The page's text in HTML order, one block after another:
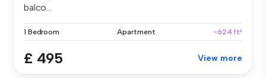
balco...
1 Bedroom Apartment ~624 ft²
£ 495 View more